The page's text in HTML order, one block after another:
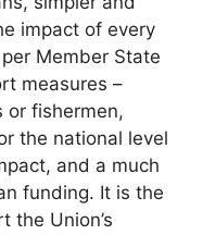
impact of every
Member State
measures –
or fishermen,
the national level
and a much
funding. It is the
the Union’s